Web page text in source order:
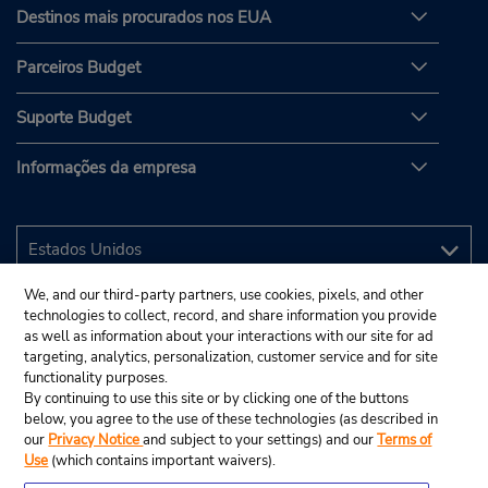
Destinos mais procurados nos EUA
Parceiros Budget
Suporte Budget
Informações da empresa
We, and our third-party partners, use cookies, pixels, and other
technologies to collect, record, and share information you provide
as well as information about your interactions with our site for ad
targeting, analytics, personalization, customer service and for site
functionality purposes.
By continuing to use this site or by clicking one of the buttons
below, you agree to the use of these technologies (as described in
our Privacy Noticeand subject to your settings) and ourTerms of
Use (which contains important waivers).